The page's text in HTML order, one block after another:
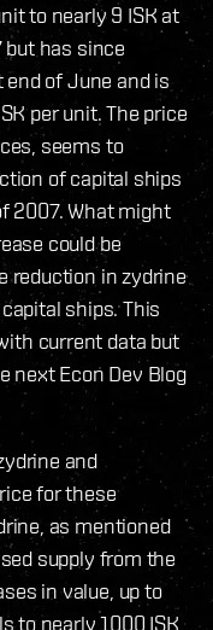
to nearly 9 ISK at
has since
end of June and is
per unit. The price
seems to
of capital ships
2007. What might
could be
reduction in zydrine
ships. This
current data but
next Econ Dev Blog
and
for these
as mentioned
supply from the
in value, up to
to nearly 1000 ISK